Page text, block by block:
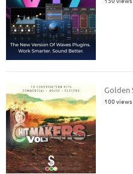
Golden
100 views